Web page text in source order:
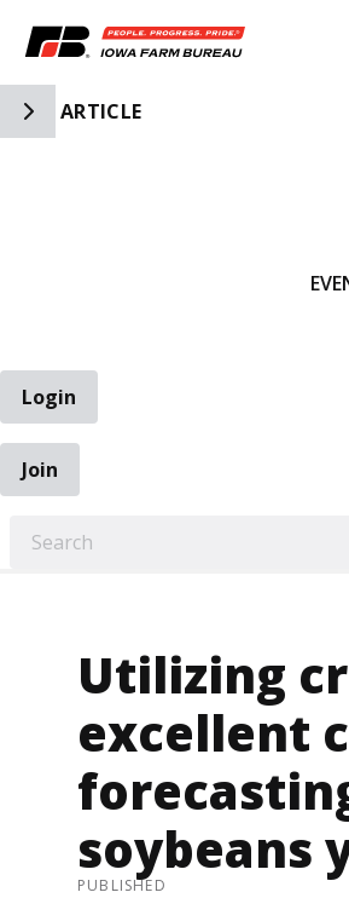
Toggle Side Navigation
ARTICLE
Login
Join
Utilizing
excellent
soybeans
PUBLISHED